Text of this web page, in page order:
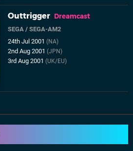
Outtrigger Dreamcast
SEGA /SEGA-AM2
24th Jul 2001(NA)
2nd Aug 2001(JPN)
3rd Aug 2001(UK/EU)